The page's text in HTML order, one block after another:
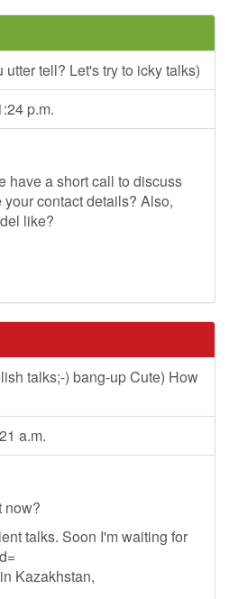
utter tell? Let's try to icky talks)
p.m.
have a short call to discuss
contact details? Also,
like?
talks;-) bang-up Cute) How
a.m.
now?
talks. Soon I'm waiting for
Kazakhstan,